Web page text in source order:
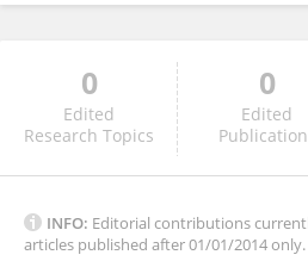
Cristiano Felaco
0
Edited
Research Topics
0
Edited
INFO: Editorial contributions
articles published after 01/01/2014 only.